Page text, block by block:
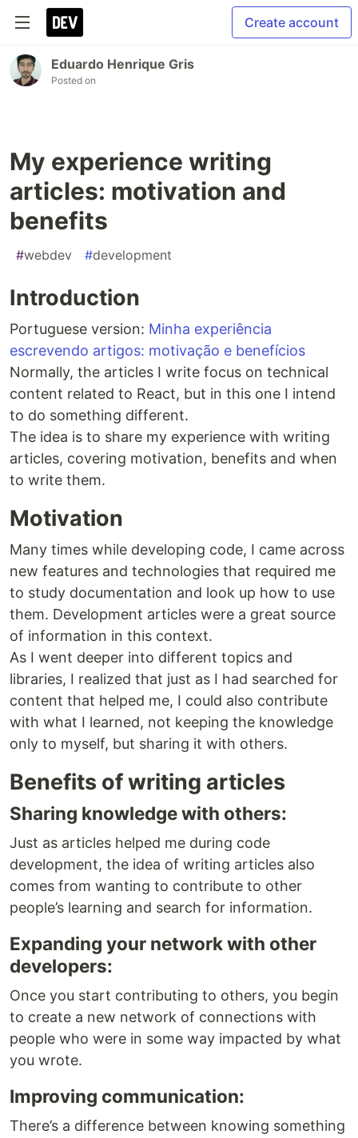
Create account
Eduardo Henrique Gris
Posted on
My experience writing
articles: motivation and
benefits
#webdev #development
Introduction
Portuguese version: Minha experiência
escrevendo artigos: motivação e benefícios
Normally, the articles I write focus on technical
content related to React, but in this one I intend
to do something different.
The idea is to share my experience with writing
articles, covering motivation, benefits and when
to write them.
Motivation
Many times while developing code, I came across
new features and technologies that required me
to study documentation and look up how to use
them. Development articles were a great source
of information in this context.
As I went deeper into different topics and
libraries, I realized that just as I had searched for
content that helped me, I could also contribute
with what I learned, not keeping the knowledge
only to myself, but sharing it with others.
Benefits of writing articles
Sharing knowledge with others:
Just as articles helped me during code
development, the idea of writing articles also
comes from wanting to contribute to other
people’s learning and search for information.
Expanding your network with other
developers:
Once you start contributing to others, you begin
to create a new network of connections with
people who were in some way impacted by what
you wrote.
Improving communication:
There’s a difference between knowing something